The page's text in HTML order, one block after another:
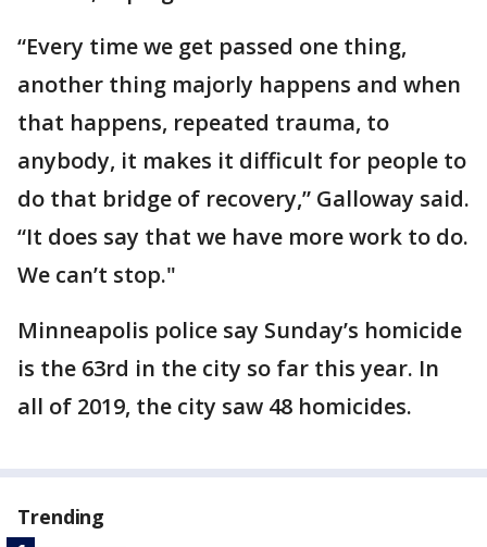
“Every time we get passed one thing,
another thing majorly happens and when
that happens, repeated trauma, to
anybody, it makes it difficult for people to
do that bridge of recovery,” Galloway said.
“It does say that we have more work to do.
We can’t stop."
Minneapolis police say Sunday’s homicide
is the 63rd in the city so far this year. In
all of 2019, the city saw 48 homicides.
Trending